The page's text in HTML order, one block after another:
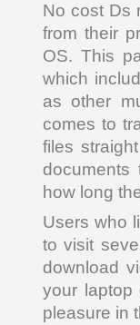
No cost Ds
from their
OS. This
which
as other
comes to
files
how long
Users who
to visit
download
your laptop
pleasure in